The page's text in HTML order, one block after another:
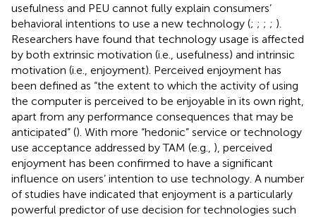
usefulness and PEU cannot fully explain consumers’
behavioral intentions to use a new technology (; ; ; ; ).
Researchers have found that technology usage is affected
by both extrinsic motivation (i.e., usefulness) and intrinsic
motivation (i.e., enjoyment). Perceived enjoyment has
been defined as “the extent to which the activity of using
the computer is perceived to be enjoyable in its own right,
apart from any performance consequences that may be
anticipated” (). With more “hedonic” service or technology
use acceptance addressed by TAM (e.g., ), perceived
enjoyment has been confirmed to have a significant
influence on users’ intention to use technology. A number
of studies have indicated that enjoyment is a particularly
powerful predictor of use decision for technologies such